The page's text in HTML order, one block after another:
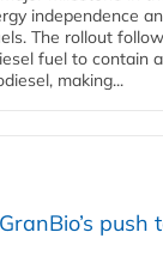
independence
The rollout
fuel to contain
making...
push